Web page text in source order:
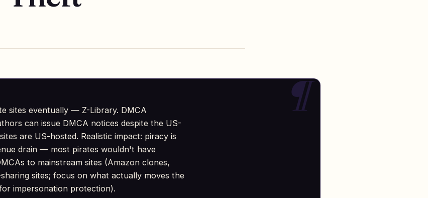
sites eventually — Z-Library. DMCA
can issue DMCA notices despite the US-
are US-hosted. Realistic impact: piracy is
drain — most pirates wouldn't have
to mainstream sites (Amazon clones,
sites; focus on what actually moves the
impersonation protection).